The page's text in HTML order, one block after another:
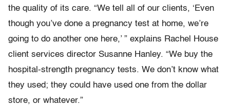
the quality of its care. “We tell all of our clients, ‘Even
though you’ve done a pregnancy test at home, we’re
going to do another one here,’ ” explains Rachel House
client services director Susanne Hanley. “We buy the
hospital-strength pregnancy tests. We don’t know what
they used; they could have used one from the dollar
store, or whatever.”